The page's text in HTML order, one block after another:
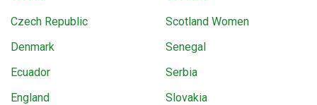
Czech Republic
Denmark
Ecuador
England
Scotland Women
Senegal
Serbia
Slovakia